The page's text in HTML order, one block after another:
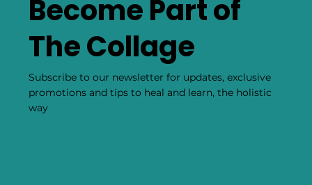
Become Part of
The Collage
Subscribe to our newsletter for updates, exclusive
promotions and tips to heal and learn, the holistic
way